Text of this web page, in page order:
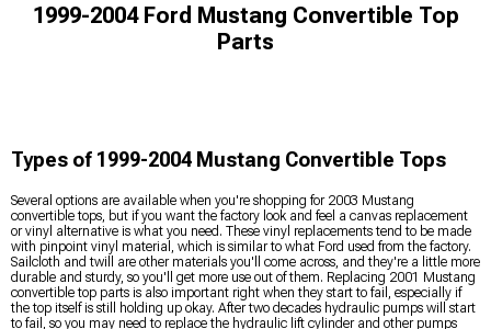
1999-2004 Ford Mustang Convertible Top
Parts
Types of 1999-2004 Mustang Convertible Tops
Several options are available when you're shopping for 2003 Mustang
convertible tops, but if you want the factory look and feel a canvas replacement
or vinyl alternative is what you need. These vinyl replacements tend to be made
with pinpoint vinyl material, which is similar to what Ford used from the factory.
Sailcloth and twill are other materials you'll come across, and they're a little more
durable and sturdy, so you'll get more use out of them. Replacing 2001 Mustang
convertible top parts is also important right when they start to fail, especially if
the top itself is still holding up okay. After two decades hydraulic pumps will start
to fail, so you may need to replace the hydraulic lift cylinder and other pumps